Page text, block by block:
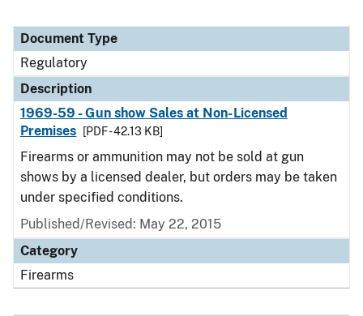
Document Type
Regulatory
Description
1969-59 - Gun show Sales at Non-Licensed
Premises
[PDF - 42.13 KB]
Firearms or ammunition may not be sold at gun
shows by a licensed dealer, but orders may be taken
under specified conditions.
Published/Revised: May 22, 2015
Category
Firearms